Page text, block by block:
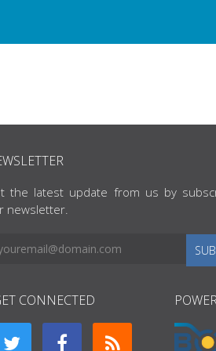
the latest update from us by
newsletter.
CONNECTED